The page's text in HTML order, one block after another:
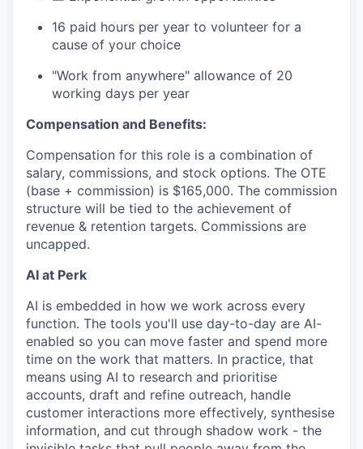
16 paid hours per year to volunteer for a
cause of your choice
"Work from anywhere" allowance of 20
working days per year
Compensation and Benefits:
Compensation for this role is a combination of
salary, commissions, and stock options. The OTE
(base + commission) is $165,000. The commission
structure will be tied to the achievement of
revenue & retention targets. Commissions are
uncapped.
AI at Perk
AI is embedded in how we work across every
function. The tools you'll use day-to-day are AI-
enabled so you can move faster and spend more
time on the work that matters. In practice, that
means using AI to research and prioritise
accounts, draft and refine outreach, handle
customer interactions more effectively, synthesise
information, and cut through shadow work - the